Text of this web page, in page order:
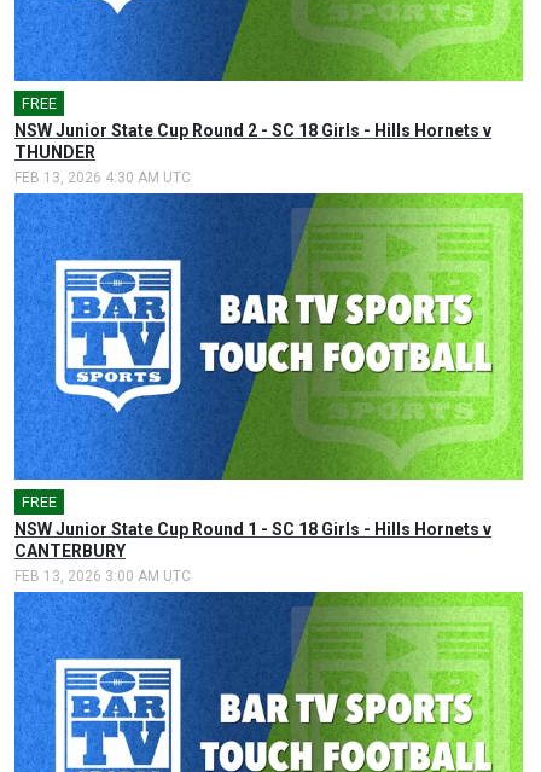
FREE
NSW Junior State Cup Round 2 - SC 18 Girls - Hills Hornets v
THUNDER
FEB 13, 2026 4:30 AM UTC
FREE
NSW Junior State Cup Round 1 - SC 18 Girls - Hills Hornets v
CANTERBURY
FEB 13, 2026 3:00 AM UTC